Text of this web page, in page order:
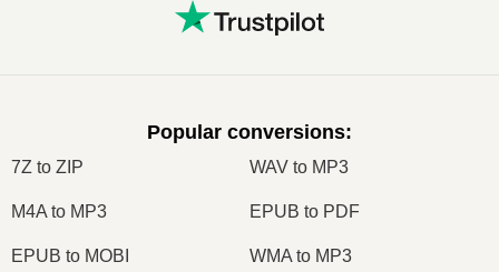
Popular conversions:
7Z to ZIP WAV to MP3
M4A to MP3 EPUB to PDF
EPUB to MOBI WMA to MP3